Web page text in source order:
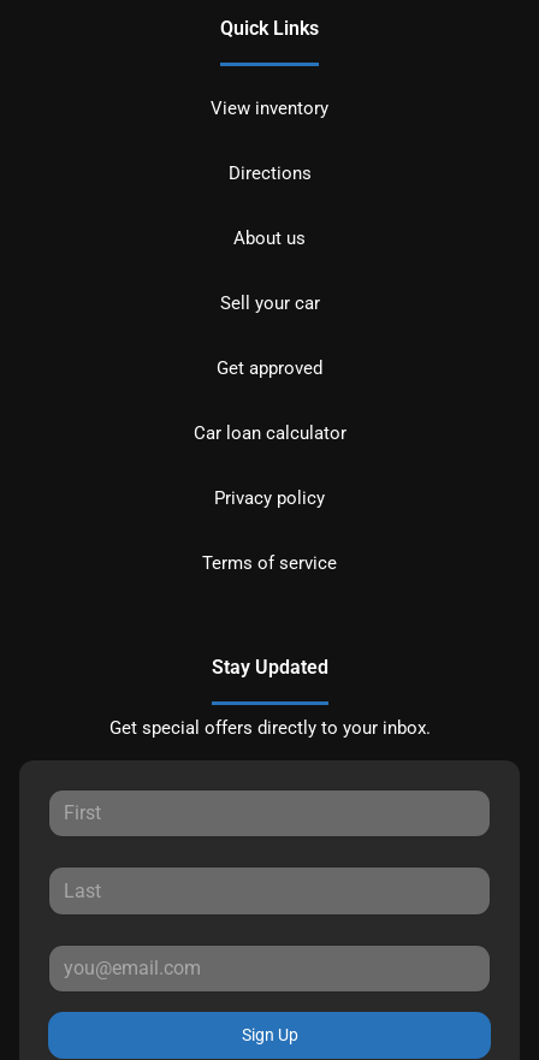
Quick Links
View inventory
Directions
About us
Sell your car
Get approved
Car loan calculator
Privacy policy
Terms of service
Stay Updated
Get special offers directly to your inbox.
Sign Up